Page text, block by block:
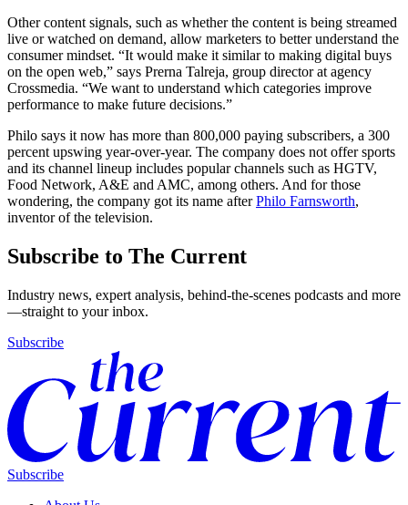
Other content signals, such as whether the content is being streamed
live or watched on demand, allow marketers to better understand the
consumer mindset. “It would make it similar to making digital buys
on the open web,” says Prerna Talreja, group director at agency
Crossmedia. “We want to understand which categories improve
performance to make future decisions.”
Philo says it now has more than 800,000 paying subscribers, a 300
percent upswing year-over-year. The company does not offer sports
and its channel lineup includes popular channels such as HGTV,
Food Network, A&E and AMC, among others. And for those
wondering, the company got its name afterPhilo Farnsworth,
inventor of the television.
Subscribe to The Current
Industry news, expert analysis, behind-the-scenes podcasts and more
—straight to your inbox.
Subscribe
Subscribe